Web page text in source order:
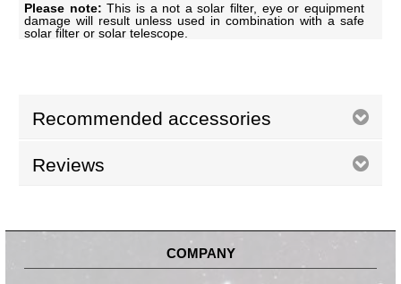
Please note: This is a not a solar filter, eye or equipment
damage will result unless used in combination with a safe
solar filter or solar telescope.
Recommended accessories
Reviews
COMPANY